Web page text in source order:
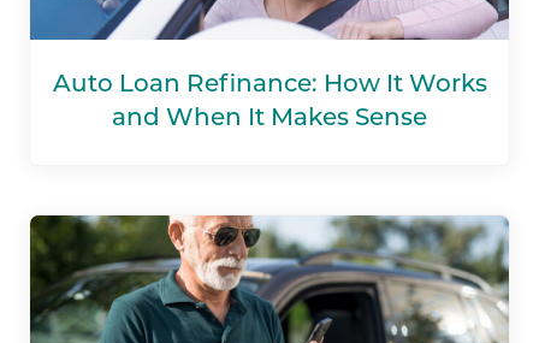
Auto Loan Refinance: How It Works
and When It Makes Sense